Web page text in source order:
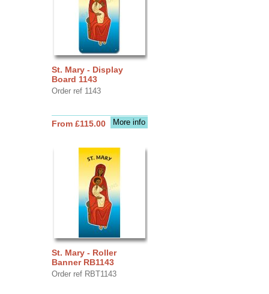
St. Mary - Display
Board 1143
Order ref 1143
More info
From £115.00
St. Mary - Roller
Banner RB1143
Order ref RBT1143